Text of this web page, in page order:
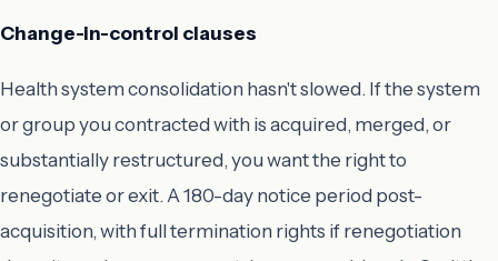
Change-in-control clauses
Health system consolidation hasn't slowed. If the system
or group you contracted with is acquired, merged, or
substantially restructured, you want the right to
renegotiate or exit. A 180-day notice period post-
acquisition, with full termination rights if renegotiation